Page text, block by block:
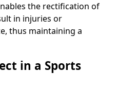
the rectification of
in injuries or
thus maintaining a
in a Sports